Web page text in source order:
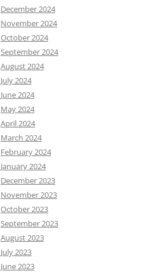
December 2024
November 2024
October 2024
September 2024
August 2024
July 2024
June 2024
May 2024
April 2024
March 2024
February 2024
January 2024
December 2023
November 2023
October 2023
September 2023
August 2023
July 2023
June 2023